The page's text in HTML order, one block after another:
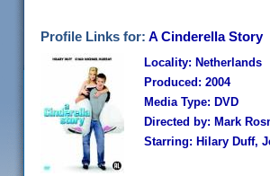
Profile Links for: A Cinderella Story
Locality: Netherlands
Produced: 2004
Media Type: DVD
Directed by: Mark
Starring: Hilary Duff,